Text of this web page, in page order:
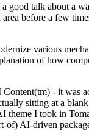
good talk about a
before a few
various
of how
- it was
sitting at a
theme I took in
of) AI-driven